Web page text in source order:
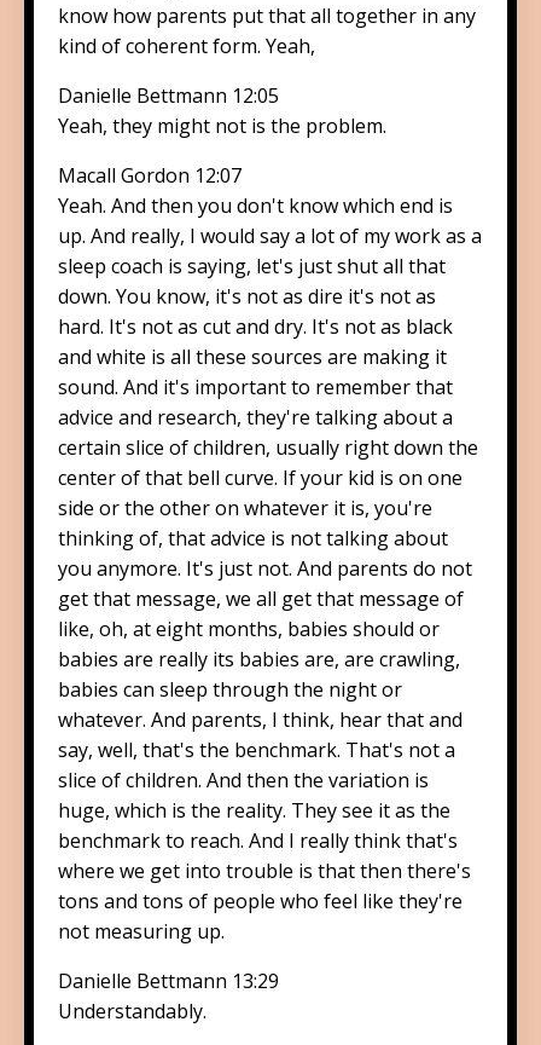
know how parents put that all together in any
kind of coherent form. Yeah,
Danielle Bettmann 12:05
Yeah, they might not is the problem.
Macall Gordon 12:07
Yeah. And then you don't know which end is
up. And really, I would say a lot of my work as a
sleep coach is saying, let's just shut all that
down. You know, it's not as dire it's not as
hard. It's not as cut and dry. It's not as black
and white is all these sources are making it
sound. And it's important to remember that
advice and research, they're talking about a
certain slice of children, usually right down the
center of that bell curve. If your kid is on one
side or the other on whatever it is, you're
thinking of, that advice is not talking about
you anymore. It's just not. And parents do not
get that message, we all get that message of
like, oh, at eight months, babies should or
babies are really its babies are, are crawling,
babies can sleep through the night or
whatever. And parents, I think, hear that and
say, well, that's the benchmark. That's not a
slice of children. And then the variation is
huge, which is the reality. They see it as the
benchmark to reach. And I really think that's
where we get into trouble is that then there's
tons and tons of people who feel like they're
not measuring up.
Danielle Bettmann 13:29
Understandably.